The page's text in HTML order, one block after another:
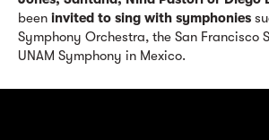
been invited to sing with symphonies
Symphony Orchestra, the San Francisco
UNAM Symphony in Mexico.